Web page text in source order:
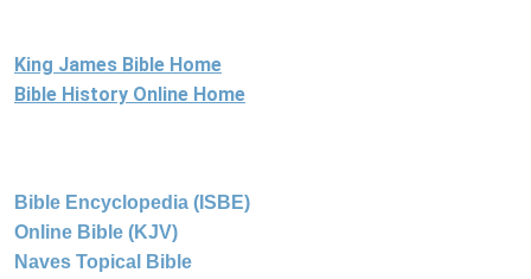
King James Bible Home
Bible History Online Home
Bible Encyclopedia (ISBE)
Online Bible (KJV)
Naves Topical Bible